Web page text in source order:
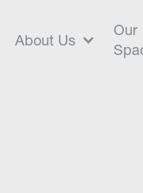
About Us
Our